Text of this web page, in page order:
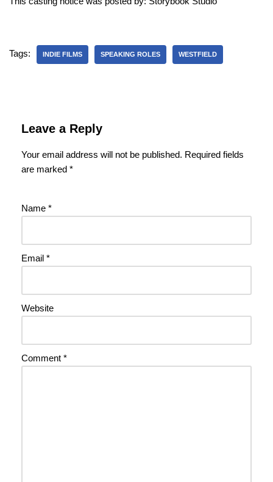
Tags: INDIE FILMS SPEAKING ROLES WESTFIELD
Leave a Reply
Your email address will not be published. Required fields
are marked *
Name *
Email *
Website
Comment *